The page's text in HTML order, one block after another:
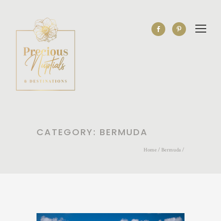
CATEGORY: BERMUDA
Home / Bermuda /